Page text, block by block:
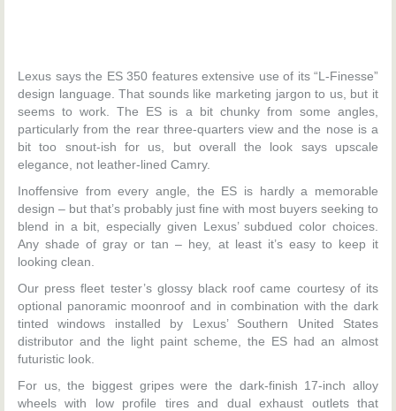
Lexus says the ES 350 features extensive use of its “L-Finesse”
design language. That sounds like marketing jargon to us, but it
seems to work. The ES is a bit chunky from some angles,
particularly from the rear three-quarters view and the nose is a
bit too snout-ish for us, but overall the look says upscale
elegance, not leather-lined Camry.
Inoffensive from every angle, the ES is hardly a memorable
design – but that’s probably just fine with most buyers seeking to
blend in a bit, especially given Lexus’ subdued color choices.
Any shade of gray or tan – hey, at least it’s easy to keep it
looking clean.
Our press fleet tester’s glossy black roof came courtesy of its
optional panoramic moonroof and in combination with the dark
tinted windows installed by Lexus’ Southern United States
distributor and the light paint scheme, the ES had an almost
futuristic look.
For us, the biggest gripes were the dark-finish 17-inch alloy
wheels with low profile tires and dual exhaust outlets that